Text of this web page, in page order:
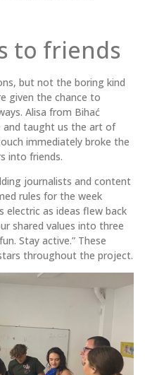
to friends
but not the boring kind
given the chance to
Alisa from Bihać
taught us the art of
immediately broke the
into friends.
journalists and content
rules for the week
electric as ideas flew back
shared values into three
Stay active.” These
throughout the project.